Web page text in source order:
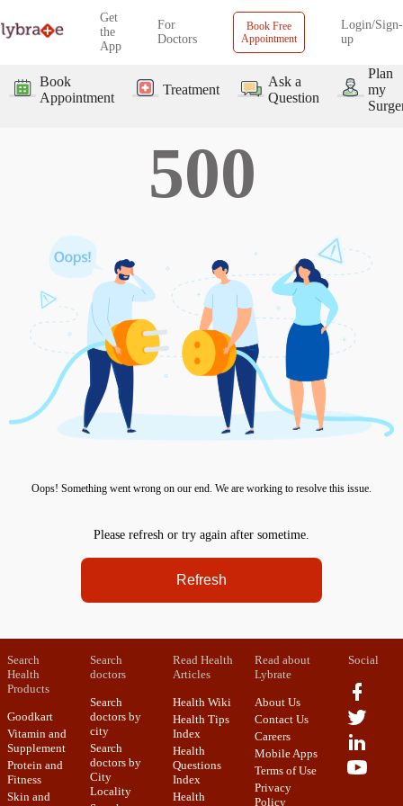
Get
the
App
For
Doctors
Book Free
Appointment
Login/Sign-
up
Book
Appointment
Treatment
Ask a
Question
Plan
my
500
Oops! Something went wrong on our end. We are working to resolve this issue.
Please refresh or try again after sometime.
Refresh
Search
Health
Products
Goodkart
Vitamin and
Supplement
Protein and
Fitness
Skin and
Search
doctors
Search
doctors by
city
Search
doctors by
City
Locality
Read Health
Articles
Health Wiki
Health Tips
Index
Health
Questions
Index
Health
Read about
Lybrate
About Us
Contact Us
Careers
Mobile Apps
Terms of Use
Privacy
Policy
Social